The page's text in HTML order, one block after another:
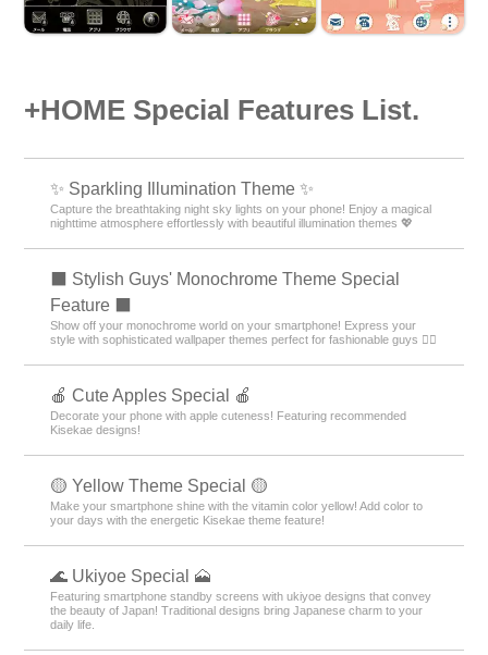
+HOME Special Features List.
✨️ Sparkling Illumination Theme ✨️
Capture the breathtaking night sky lights on your phone! Enjoy a magical
nighttime atmosphere effortlessly with beautiful illumination themes 💖
⬛ Stylish Guys' Monochrome Theme Special
Feature ⬛
Show off your monochrome world on your smartphone! Express your
style with sophisticated wallpaper themes perfect for fashionable guys 💁‍♂️
🍎 Cute Apples Special 🍎
Decorate your phone with apple cuteness! Featuring recommended
Kisekae designs!
🟡 Yellow Theme Special 🟡
Make your smartphone shine with the vitamin color yellow! Add color to
your days with the energetic Kisekae theme feature!
🌊 Ukiyoe Special 🗻
Featuring smartphone standby screens with ukiyoe designs that convey
the beauty of Japan! Traditional designs bring Japanese charm to your
daily life.